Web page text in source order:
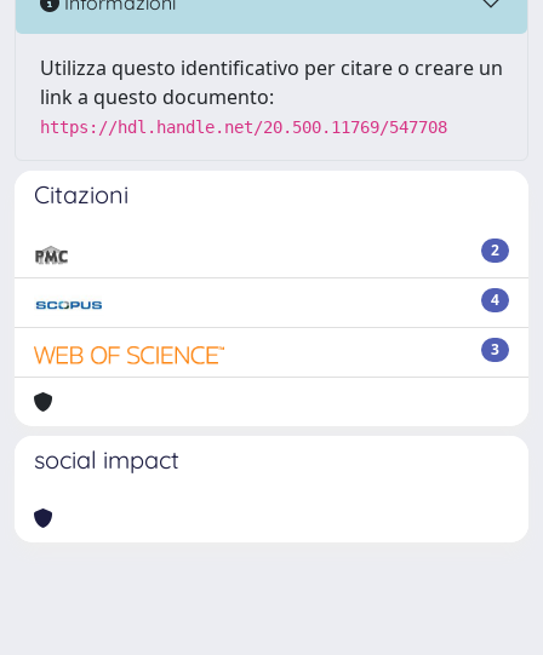
Utilizza questo identificativo per citare o creare un
link a questo documento:
https://hdl.handle.net/20.500.11769/547708
Citazioni
2
4
3
social impact